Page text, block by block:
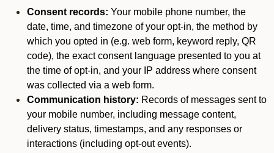
Consent records: Your mobile phone number, the
date, time, and timezone of your opt-in, the method by
which you opted in (e.g. web form, keyword reply, QR
code), the exact consent language presented to you at
the time of opt-in, and your IP address where consent
was collected via a web form.
Communication history: Records of messages sent to
your mobile number, including message content,
delivery status, timestamps, and any responses or
interactions (including opt-out events).